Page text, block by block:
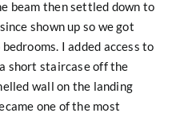
beam then settled down to
shown up so we got
I added access to
short staircase off the
wall on the landing
one of the most